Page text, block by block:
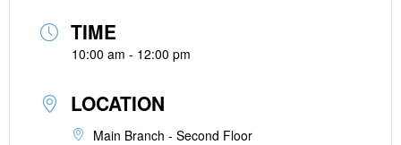
TIME
10:00 am - 12:00 pm
LOCATION
Main Branch - Second Floor